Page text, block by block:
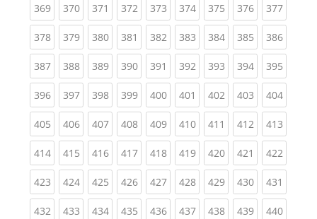
369(current)
370(current)
371 (current)
372(current)
373(current)
374(current)
375(current)
376(current)
377
378(current)
379(current)
380(current)
381 (current)
382(current)
383(current)
384(current)
385(current)
386
387(current)
388(current)
389(current)
390(current)
391 (current)
392(current)
393(current)
394(current)
395
396(current)
397(current)
398(current)
399(current)
400(current)
401 (current)
402(current)
403(current)
404
405(current)
406(current)
407(current)
408(current)
409(current)
410(current)
411 (current)
412(current)
413
414(current)
415(current)
416(current)
417(current)
418(current)
419(current)
420(current)
421 (current)
422
423(current)
424(current)
425(current)
426(current)
427(current)
428(current)
429(current)
430(current)
431
432(current)
433(current)
434(current)
435(current)
436(current)
437(current)
438(current)
439(current)
440